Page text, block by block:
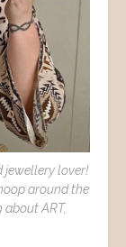
jewellery lover!
around the
ART,